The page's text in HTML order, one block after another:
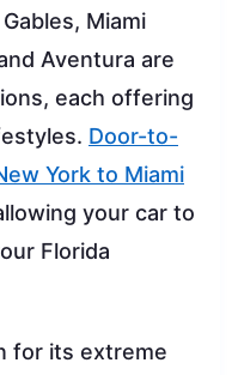
Miami
Aventura are
each offering
Door-to-
York to Miami
your car to
Florida
for its extreme